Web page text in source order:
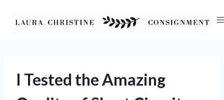
I Tested the Amazing